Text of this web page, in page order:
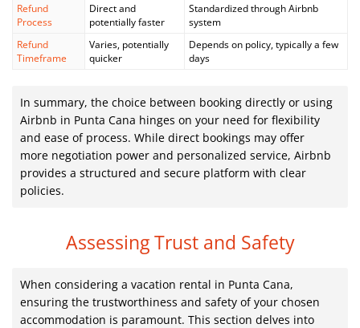
Refund
Process
Direct and
potentially faster
Standardized through Airbnb
system
Refund
Timeframe
Varies, potentially
quicker
Depends on policy, typically a few
days
In summary, the choice between booking directly or using
Airbnb in Punta Cana hinges on your need for flexibility
and ease of process. While direct bookings may offer
more negotiation power and personalized service, Airbnb
provides a structured and secure platform with clear
policies.
Assessing Trust and Safety
When considering a vacation rental in Punta Cana,
ensuring the trustworthiness and safety of your chosen
accommodation is paramount. This section delves into